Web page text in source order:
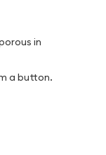
in
a button.